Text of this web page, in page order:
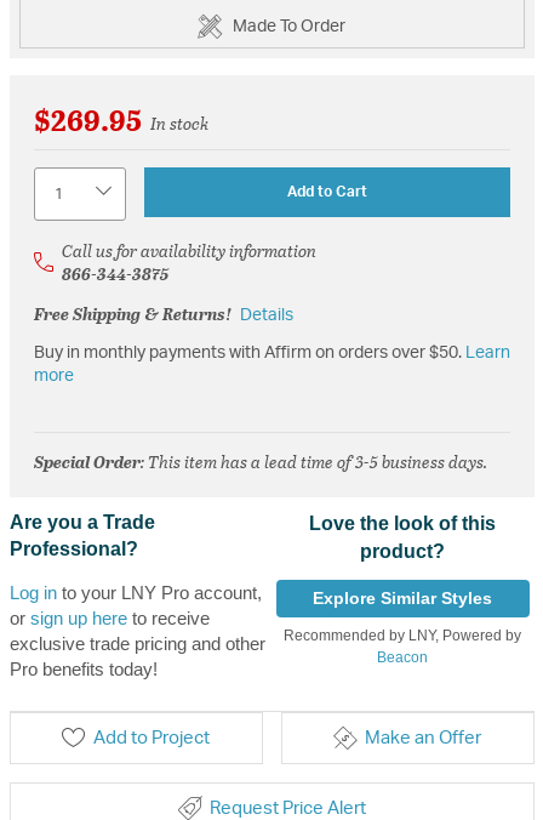
Made To Order
$269.95 In stock
Add to Cart
Call us for availability information
866-344-3875
Free Shipping & Returns!
Details
Buy in monthly payments with Affirm on orders over $50. Learn
more
Special Order: This item has a lead time of 3-5 business days.
Are you a Trade
Professional?
Log into your LNY Pro account,
or sign up hereto receive
exclusive trade pricing and other
Pro benefits today!
Love the look of this
product?
Explore Similar Styles
Recommended by LNY, Powered by
Beacon
Add to Project Make an Offer
Request Price Alert